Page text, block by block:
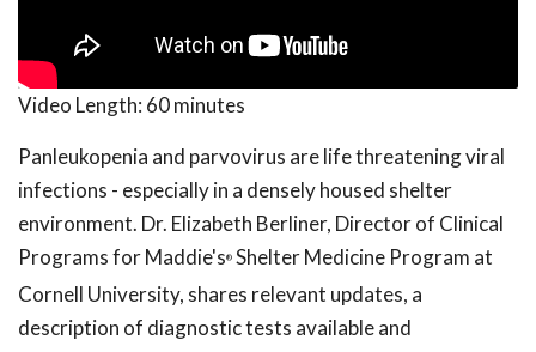
Video Length: 60 minutes
Panleukopenia and parvovirus are life threatening viral
infections - especially in a densely housed shelter
environment. Dr. Elizabeth Berliner, Director of Clinical
Programs for Maddie's® Shelter Medicine Program at
Cornell University, shares relevant updates, a
description of diagnostic tests available and